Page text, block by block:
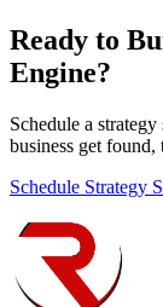
Ready to
Engine?
Schedule a
business get found,
Schedule Strategy